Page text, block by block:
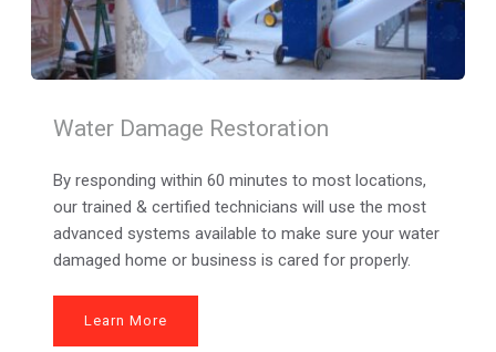
Water Damage Restoration
By responding within 60 minutes to most locations,
our trained & certified technicians will use the most
advanced systems available to make sure your water
damaged home or business is cared for properly.
Learn More